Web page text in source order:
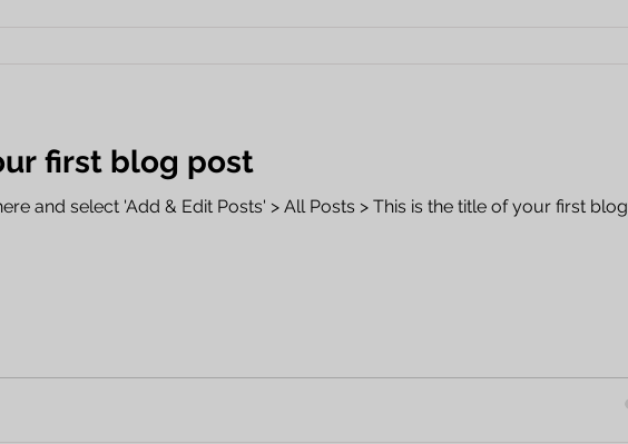
first blog post
and select 'Add & Edit Posts' > All Posts > This is the title of your first blog